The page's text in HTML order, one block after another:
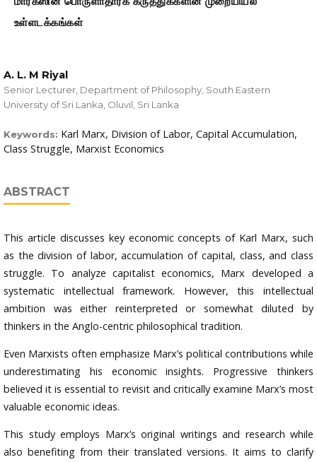
உள்ளடக்கங்கள்
A. L. M Riyal
Senior Lecturer, Department of Philosophy, South Eastern
University of Sri Lanka, Oluvil, Sri Lanka
Keywords: Karl Marx, Division of Labor, Capital Accumulation,
Class Struggle, Marxist Economics
ABSTRACT
This article discusses key economic concepts of Karl Marx, such
as the division of labor, accumulation of capital, class, and class
struggle. To analyze capitalist economics, Marx developed a
systematic intellectual framework. However, this intellectual
ambition was either reinterpreted or somewhat diluted by
thinkers in the Anglo-centric philosophical tradition.
Even Marxists often emphasize Marx’s political contributions while
underestimating his economic insights. Progressive thinkers
believed it is essential to revisit and critically examine Marx’s most
valuable economic ideas.
This study employs Marx’s original writings and research while
also benefiting from their translated versions. It aims to clarify